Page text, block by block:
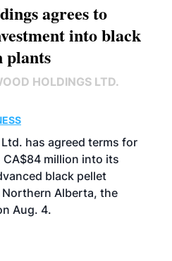
agrees to
into black
plants
HOLDINGS LTD.
has agreed terms for
million into its
black pellet
Alberta, the
Aug. 4.